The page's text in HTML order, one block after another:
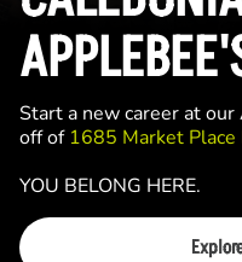
Start a new career at
off of 1685 Market Place
YOU BELONG HERE.